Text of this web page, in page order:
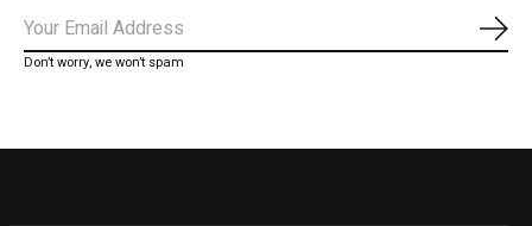
Don’t worry, we won’t spam